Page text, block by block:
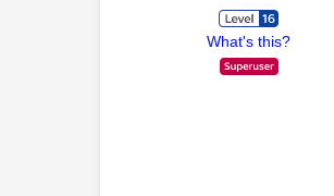
What's this?